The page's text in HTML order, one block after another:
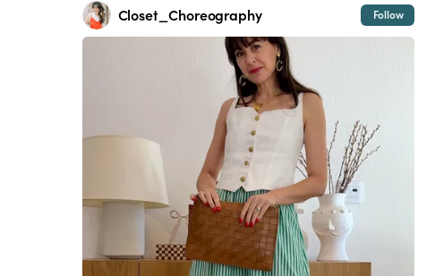
Closet_Choreography Follow